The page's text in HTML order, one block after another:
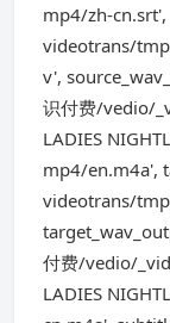
mp4/zh-
videotrans/
v',
识付费/vedio/
LADIES
mp4/en.m4a',
videotrans/
付费/vedio/
LADIES